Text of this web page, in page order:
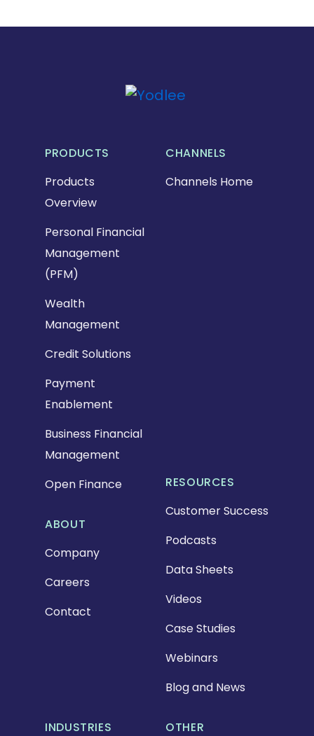
PRODUCTS
Products
Overview
Personal Financial
Management
(PFM)
Wealth
Management
Credit Solutions
Payment
Enablement
Business Financial
Management
Open Finance
INDUSTRIES
RESOURCES
Customer Success
Podcasts
Data Sheets
Videos
Case Studies
Webinars
Blog and News
OTHER
ABOUT
Company
Careers
Contact
CHANNELS
Channels Home